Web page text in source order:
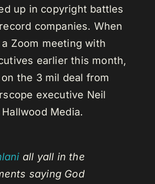
up in copyright battles
companies. When
Zoom meeting with
earlier this month,
the 3 mil deal from
executive Neil
Hallwood Media.
all yall in the
saying God